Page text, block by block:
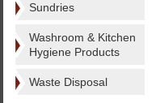
Sundries
Washroom & Kitchen
Hygiene Products
Waste Disposal